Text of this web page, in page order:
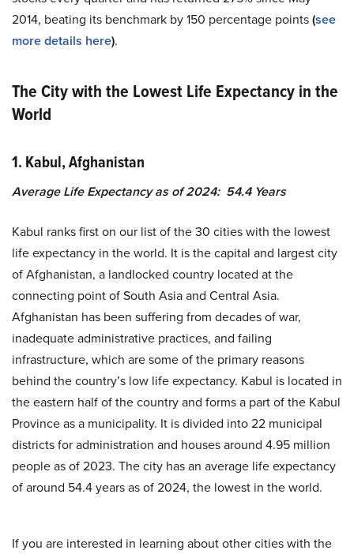
2014, beating its benchmark by 150 percentage points(see
more details here).
The City with the Lowest Life Expectancy in the
World
1. Kabul, Afghanistan
Average Life Expectancy as of 2024: 54.4 Years
Kabul ranks first on our list of the 30 cities with the lowest
life expectancy in the world. It is the capital and largest city
of Afghanistan, a landlocked country located at the
connecting point of South Asia and Central Asia.
Afghanistan has been suffering from decades of war,
inadequate administrative practices, and failing
infrastructure, which are some of the primary reasons
behind the country’s low life expectancy. Kabul is located in
the eastern half of the country and forms a part of the Kabul
Province as a municipality. It is divided into 22 municipal
districts for administration and houses around 4.95 million
people as of 2023. The city has an average life expectancy
of around 54.4 years as of 2024, the lowest in the world.
If you are interested in learning about other cities with the